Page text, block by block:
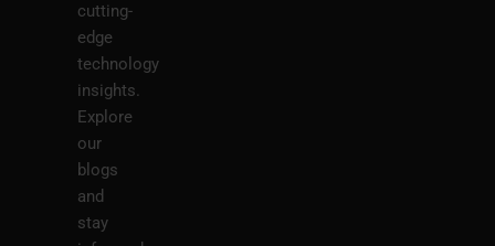
cutting-
edge
technology
insights.
Explore
our
blogs
and
stay